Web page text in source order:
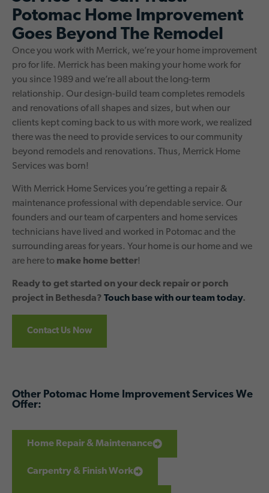
Potomac Home Improvement
Goes Beyond The Remodel
Once you work with Merrick, we’re your home improvement
pro for life. Merrick has been making your home work for
you since 1989 and we’re all about the long-term
relationship. Our design-build team completes remodels
and renovations of all shapes and sizes, but when our
clients kept coming back to us with more work, we realized
there was the need to provide services to our community
beyond remodels and renovations. Thus, Merrick Home
Services was born!
With Merrick Home Services you’re getting a repair &
maintenance professional with dependable service. Our
founders and our team of carpenters and home services
technicians have lived and worked in Potomac and the
surrounding areas for years. Your home is our home and we
are here to make home better!
Ready to get started on your deck repair or porch
project in Bethesda? Touch base with our team today.
Contact Us Now
Other Potomac Home Improvement Services We
Offer:
Home Repair & Maintenance
Carpentry & Finish Work